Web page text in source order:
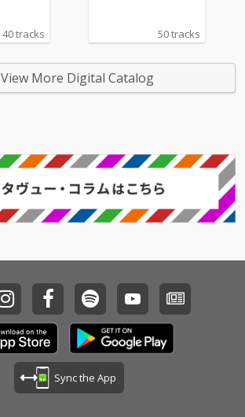
40 tracks 50 tracks
View More Digital Catalog
Sync the App